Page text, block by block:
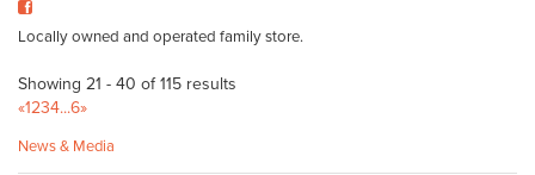
Locally owned and operated family store.
Showing 21 - 40 of 115 results
«1234...6»
News & Media